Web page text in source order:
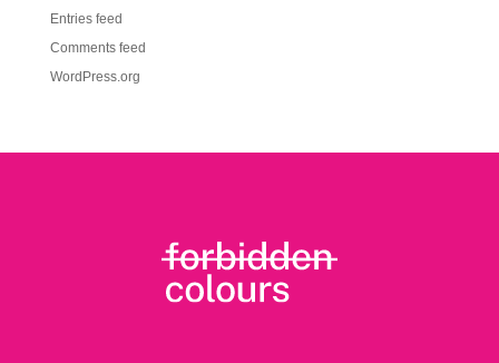
Entries feed
Comments feed
WordPress.org